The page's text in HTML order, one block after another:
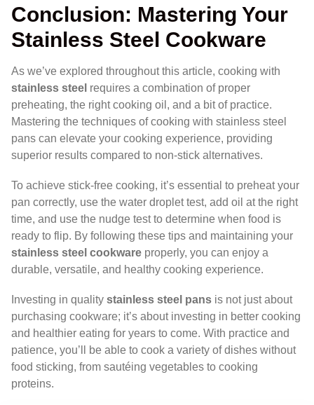
Conclusion: Mastering Your
Stainless Steel Cookware
As we’ve explored throughout this article, cooking with
stainless steel requires a combination of proper
preheating, the right cooking oil, and a bit of practice.
Mastering the techniques of cooking with stainless steel
pans can elevate your cooking experience, providing
superior results compared to non-stick alternatives.
To achieve stick-free cooking, it’s essential to preheat your
pan correctly, use the water droplet test, add oil at the right
time, and use the nudge test to determine when food is
ready to flip. By following these tips and maintaining your
stainless steel cookware properly, you can enjoy a
durable, versatile, and healthy cooking experience.
Investing in quality stainless steel pans is not just about
purchasing cookware; it’s about investing in better cooking
and healthier eating for years to come. With practice and
patience, you’ll be able to cook a variety of dishes without
food sticking, from sautéing vegetables to cooking
proteins.